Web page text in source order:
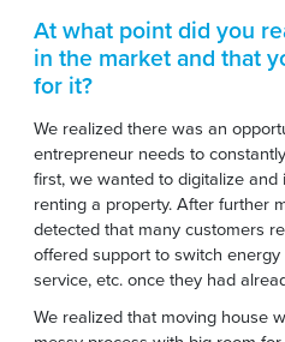
At what point did you
in the market and that
for it?
We realized there was an
entrepreneur needs to
first, we wanted to digitalize
renting a property. After further
detected that many customers
offered support to switch
service, etc. once they had
We realized that moving house